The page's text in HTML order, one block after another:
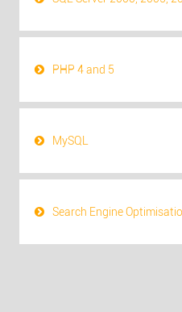
PHP 4 and 5
MySQL
Search Engine